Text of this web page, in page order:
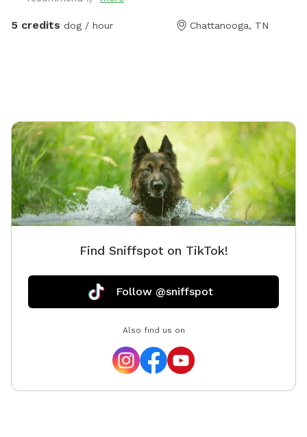
There are fenced dogs across the street, but none to
the left, to the right, nor behind my house. My cat has
You're welcome to have a seat at the table, or start
up a fire in the solo stove. An outdoor shower isn't
ready for human use, but fine to bathe your dog in!
Enjoy!
5 credits dog / hour Chattanooga, TN
Find Sniffspot on TikTok!
Follow @sniffspot
Also find us on